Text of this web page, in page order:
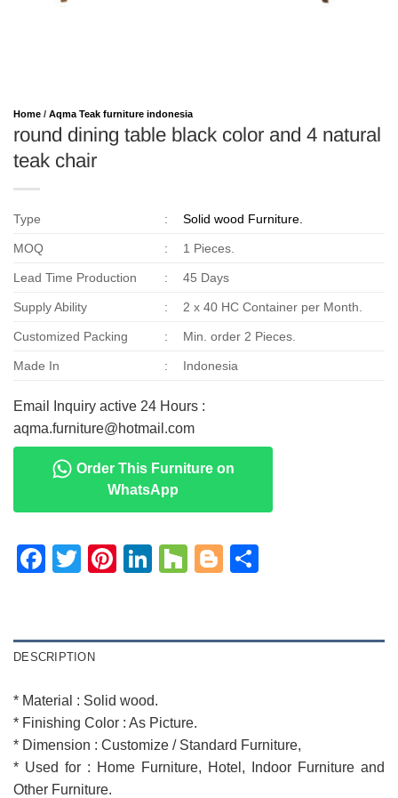
Home / Aqma Teak furniture indonesia
round dining table black color and 4 natural
teak chair
Type : Solid wood Furniture.
MOQ : 1 Pieces.
Lead Time Production : 45 Days
Supply Ability : 2 x 40 HC Container per Month.
Customized Packing : Min. order 2 Pieces.
Made In : Indonesia
Email Inquiry active 24 Hours :
aqma.furniture@hotmail.com
Order This Furniture on
WhatsApp
Facebook
TwitterPinterest
LinkedIn
HouzzBlogger
DESCRIPTION
* Material : Solid wood.
* Finishing Color : As Picture.
* Dimension : Customize / Standard Furniture,
* Used for : Home Furniture, Hotel, Indoor Furniture and
Other Furniture.